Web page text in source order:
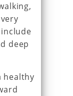
deep
healthy